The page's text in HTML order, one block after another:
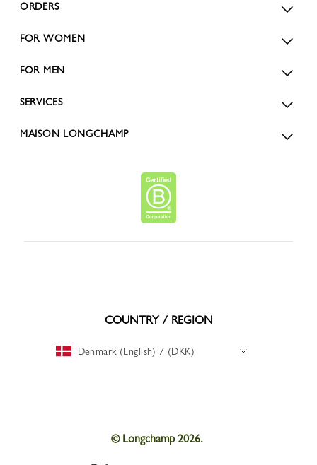
ORDERS
FOR WOMEN
FOR MEN
SERVICES
MAISON LONGCHAMP
COUNTRY / REGION
Denmark (English) / (DKK)
© Longchamp 2026.